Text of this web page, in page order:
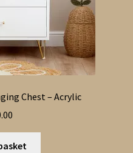
Chest – Acrylic